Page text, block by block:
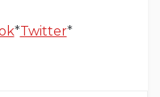
*Twitter*